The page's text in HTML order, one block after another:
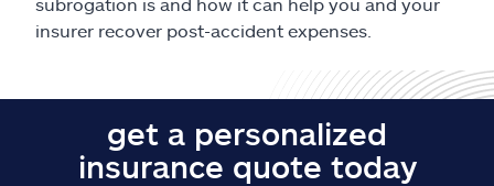
insurer recover post-accident expenses.
get a personalized
insurance quote today